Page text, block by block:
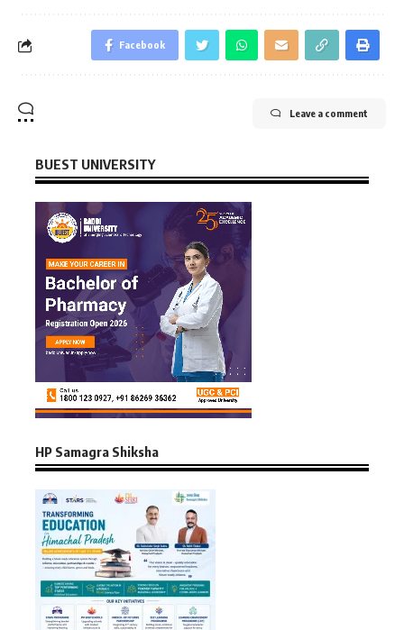
Facebook
Leave a comment
BUEST UNIVERSITY
HP Samagra Shiksha